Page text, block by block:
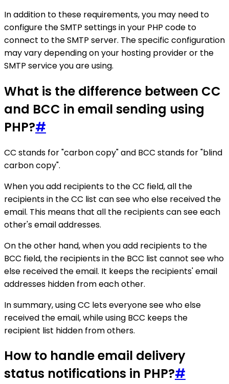
In addition to these requirements, you may need to
configure the SMTP settings in your PHP code to
connect to the SMTP server. The specific configuration
may vary depending on your hosting provider or the
SMTP service you are using.
What is the difference between CC
and BCC in email sending using
PHP?#
CC stands for "carbon copy" and BCC stands for "blind
carbon copy".
When you add recipients to the CC field, all the
recipients in the CC list can see who else received the
email. This means that all the recipients can see each
other's email addresses.
On the other hand, when you add recipients to the
BCC field, the recipients in the BCC list cannot see who
else received the email. It keeps the recipients' email
addresses hidden from each other.
In summary, using CC lets everyone see who else
received the email, while using BCC keeps the
recipient list hidden from others.
How to handle email delivery
status notifications in PHP?#